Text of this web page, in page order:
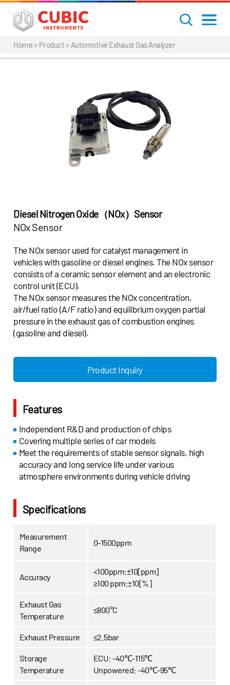
Home> Product > Automotive Exhaust Gas Analyzer
Diesel Nitrogen Oxide（NOx）Sensor
NOx Sensor
The NOx sensor used for catalyst management in
vehicles with gasoline or diesel engines. The NOx sensor
consists of a ceramic sensor element and an electronic
control unit (ECU).
The NOx sensor measures the NOx concentration,
air/fuel ratio (A/F ratio) and equilibrium oxygen partial
pressure in the exhaust gas of combustion engines
(gasoline and diesel).
Product Inquiry
Features
Independent R&D and production of chips
Covering multiple series of car models
Meet the requirements of stable sensor signals, high
accuracy and long service life under various
atmosphere environments during vehicle driving
Specifications
Measurement
Range
0-1500ppm
Accuracy
<100ppm:±10[ppm]
≥100 ppm:±10[%]
Exhaust Gas
Temperature
≤800°C
Exhaust Pressure ≤2.5bar
Storage
Temperature
ECU: -40℃-115℃
Unpowered: -40℃-95℃